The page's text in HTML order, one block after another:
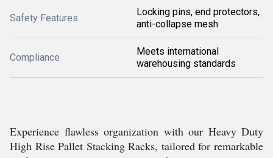
Safety Features
Locking pins, end protectors,
anti-collapse mesh
Compliance
Meets international
warehousing standards
Experience flawless organization with our Heavy Duty
High Rise Pallet Stacking Racks, tailored for remarkable